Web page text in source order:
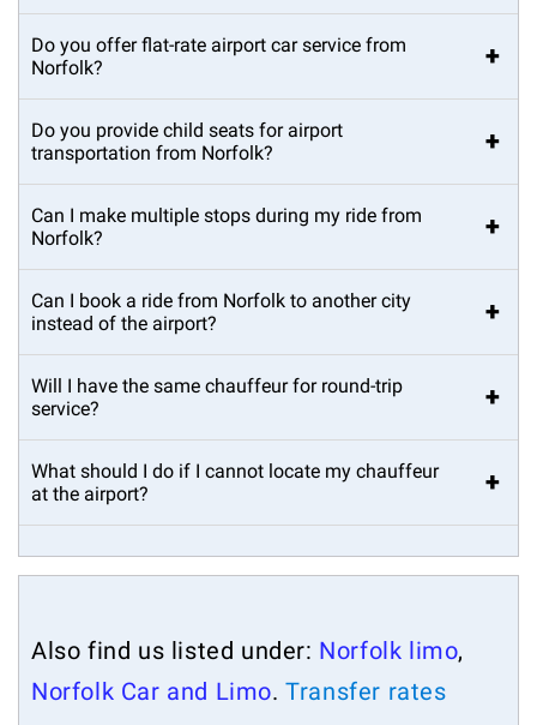
Do you offer flat-rate airport car service from
Norfolk?
+
Do you provide child seats for airport
transportation from Norfolk?
+
Can I make multiple stops during my ride from
Norfolk?
+
Can I book a ride from Norfolk to another city
instead of the airport?
+
Will I have the same chauffeur for round-trip
service?
+
What should I do if I cannot locate my chauffeur
at the airport?
+
Also find us listed under: Norfolk limo,
Norfolk Car and Limo.Transfer rates